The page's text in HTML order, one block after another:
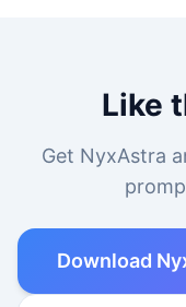
Like
Get NyxAstra
Download